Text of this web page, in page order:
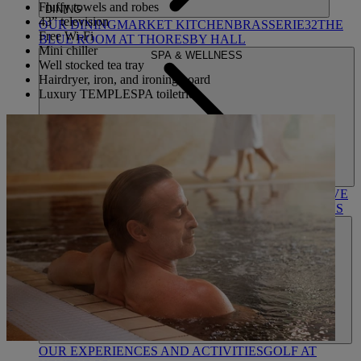
DINING
OUR DININGMARKET KITCHENBRASSERIE32THE
BLUE ROOM AT THORESBY HALL
SPA & WELLNESS
OUR SPAS TREATMENTS AND PACKAGES
RESERVE
BY WARNER HOTELS TREATMENTS & PACKAGES
OUR EXPERIENCES AND ACTIVITIESGOLF AT
Fluffy towels and robes
43” television
Free Wi-Fi
Mini chiller
Well stocked tea tray
Hairdryer, iron, and ironing board
Luxury TEMPLESPA toiletries